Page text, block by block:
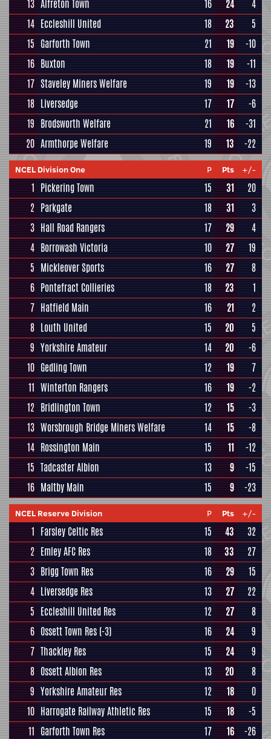
13 Alfreton Town 16 24
4
14 Eccleshill United 18 23
5
15 Garforth Town 21 19
-10
16 Buxton 18 19
-11
17 Staveley Miners Welfare 19 19
-13
18 Liversedge 17 17
-6
19 Brodsworth Welfare 21 16
-31
20 Armthorpe Welfare 19 13 -22
NCEL Division One P Pts +/-
1 Pickering Town 15 31
20
2 Parkgate 18 31
3
3 Hall Road Rangers 17 29
4
4 Borrowash Victoria 10 27
19
5 Mickleover Sports 16 27
8
6 Pontefract Collieries 18 23
1
7 Hatfield Main 16 21
2
8 Louth United 15 20
5
9 Yorkshire Amateur 14 20
-6
10 Gedling Town 12 19
7
11 Winterton Rangers 16 19
-2
12 Bridlington Town 12 15
-3
13 Worsbrough Bridge Miners Welfare 14 15
-8
14 Rossington Main 15 11
-12
15 Tadcaster Albion 13 9
-15
16 Maltby Main 15 9 -23
NCEL Reserve Division P Pts +/-
1 Farsley Celtic Res 15 43
32
2 Emley AFC Res 18 33
27
3 Brigg Town Res 16 29
15
4 Liversedge Res 13 27
22
5 Eccleshill United Res 12 27
8
6 Ossett Town Res (-3) 16 24
9
7 Thackley Res 15 24
9
8 Ossett Albion Res 13 20
8
9 Yorkshire Amateur Res 12 18
0
10 Harrogate Railway Athletic Res 15 18
-5
11 Garforth Town Res 17 16
-26